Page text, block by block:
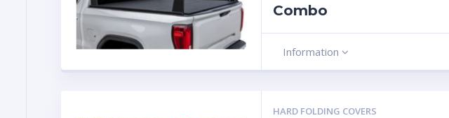
Combo
Information
HARD FOLDING COVERS